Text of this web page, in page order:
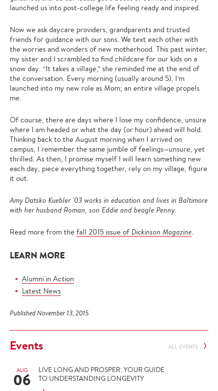
launched us into post-college life feeling ready and inspired.
Now we ask daycare providers, grandparents and trusted
friends for guidance with our sons. We text each other with
the worries and wonders of new motherhood. This past winter,
my sister and I scrambled to find childcare for our kids on a
snow day. “It takes a village,” she reminded me at the end of
the conversation. Every morning (usually around 5), I’m
launched into my new role as Mom; an entire village propels
me.
Of course, there are days where I lose my confidence, unsure
where I am headed or what the day (or hour) ahead will hold.
Thinking back to the August morning when I arrived on
campus, I remember the same jumble of feelings—unsure, yet
thrilled. As then, I promise myself I will learn something new
each day, piece everything together, rely on my village, figure
it out.
Amy Datsko Kuebler '03 works in education and lives in Baltimore
with her husband Roman, son Eddie and beagle Penny.
Read more from the fall 2015 issue of Dickinson Magazine.
LEARN MORE
Alumni in Action
Latest News
Published November 13, 2015
Events ALL EVENTS
AUG
06
LIVE LONG AND PROSPER: YOUR GUIDE
TO UNDERSTANDING LONGEVITY